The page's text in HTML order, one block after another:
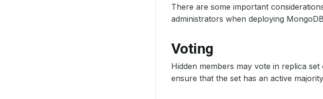
There are some important
administrators when deploying
Voting
Hidden members may vote in replica
ensure that the set has an active